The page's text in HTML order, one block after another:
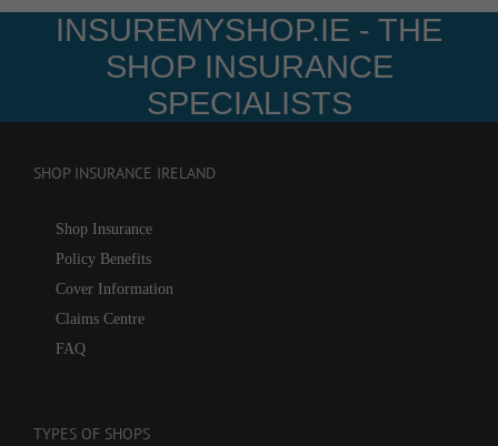
INSUREMYSHOP.IE - THE
SHOP INSURANCE
SPECIALISTS
SHOP INSURANCE IRELAND
Shop Insurance
Policy Benefits
Cover Information
Claims Centre
FAQ
TYPES OF SHOPS